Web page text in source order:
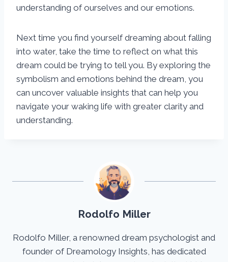
understanding of ourselves and our emotions.
Next time you find yourself dreaming about falling
into water, take the time to reflect on what this
dream could be trying to tell you. By exploring the
symbolism and emotions behind the dream, you
can uncover valuable insights that can help you
navigate your waking life with greater clarity and
understanding.
Rodolfo Miller
Rodolfo Miller, a renowned dream psychologist and
founder of Dreamology Insights, has dedicated